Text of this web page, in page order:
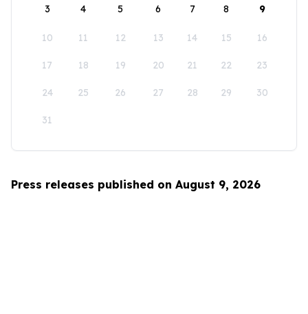
3 4 5 6 7 8 9
10 11 12 13 14 15 16
17 18 19 20 21 22 23
24 25 26 27 28 29 30
31
Press releases published on August 9, 2026